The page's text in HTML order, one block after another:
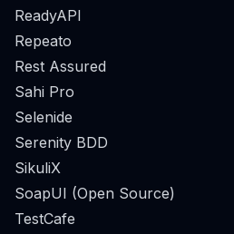
ReadyAPI
Repeato
Rest Assured
Sahi Pro
Selenide
Serenity BDD
SikuliX
SoapUI (Open Source)
TestCafe